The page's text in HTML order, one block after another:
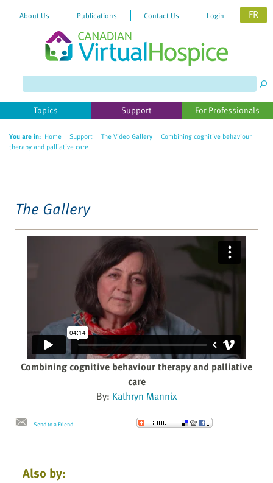
website
includes
accessibility
About Us Publications Contact Us Login FR
Topics Support For Professionals
You are in: Home Support The Video Gallery
Combining cognitive behaviour
therapy and palliative care
The Gallery
Combining cognitive behaviour therapy and palliative
care
By: Kathryn Mannix
Send to a Friend
Also by: